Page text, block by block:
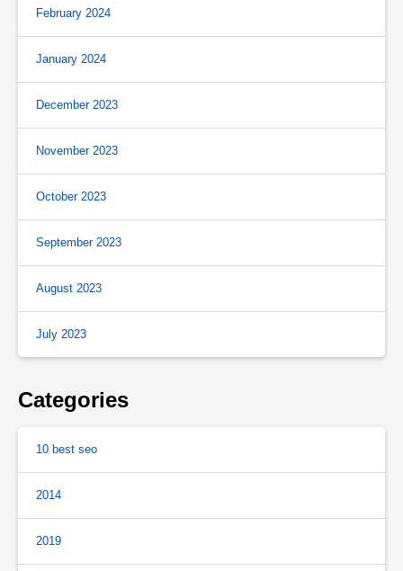
February 2024
January 2024
December 2023
November 2023
October 2023
September 2023
August 2023
July 2023
Categories
10 best seo
2014
2019